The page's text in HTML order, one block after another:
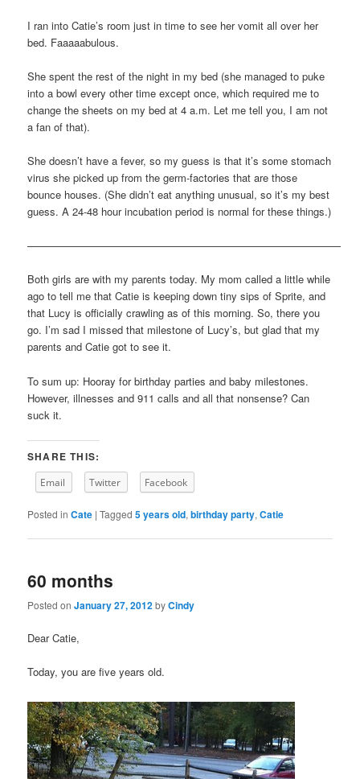
I ran into Catie’s room just in time to see her vomit all over her
bed. Faaaaabulous.
She spent the rest of the night in my bed (she managed to puke
into a bowl every other time except once, which required me to
change the sheets on my bed at 4 a.m. Let me tell you, I am not
a fan of that).
She doesn’t have a fever, so my guess is that it’s some stomach
virus she picked up from the germ-factories that are those
bounce houses. (She didn’t eat anything unusual, so it’s my best
guess. A 24-48 hour incubation period is normal for these things.)
——————————————————————————————
Both girls are with my parents today. My mom called a little while
ago to tell me that Catie is keeping down tiny sips of Sprite, and
that Lucy is officially crawling as of this morning. So, there you
go. I’m sad I missed that milestone of Lucy’s, but glad that my
parents and Catie got to see it.
To sum up: Hooray for birthday parties and baby milestones.
However, illnesses and 911 calls and all that nonsense? Can
suck it.
SHARE THIS:
Email Twitter Facebook
Posted in Cate |Tagged 5 years old,birthday party,Catie
60 months
Posted onJanuary 27, 2012byCindy
Dear Catie,
Today, you are five years old.